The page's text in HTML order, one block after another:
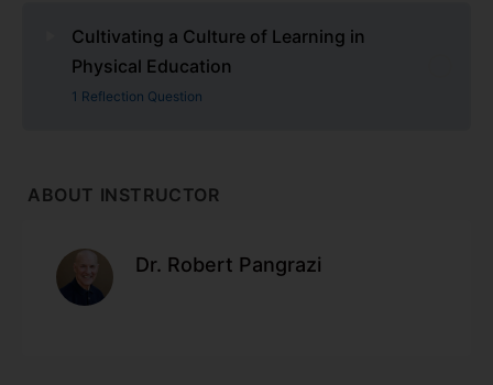
Cultivating a Culture of Learning in
Physical Education
1 Reflection Question
ABOUT INSTRUCTOR
Dr. Robert Pangrazi